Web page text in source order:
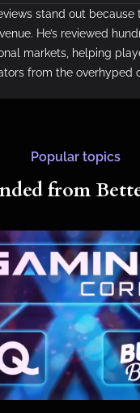
stand out because
He’s reviewed
markets, helping
from the overhyped
Popular topics
from